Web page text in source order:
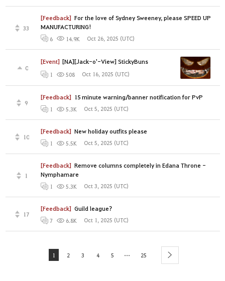
[Feedback] For the love of Sydney Sweeney, please SPEED UP
MANUFACTURING!
33
6 14.9K Oct 26, 2025 (UTC)
[Event] [NA][Jack-o'-View] StickyBuns
0
1 508 Oct 16, 2025 (UTC)
[Feedback] 15 minute warning/banner notification for PvP
9
1 5.3K Oct 5, 2025 (UTC)
[Feedback] New holiday outfits please
10
1 5.5K Oct 5, 2025 (UTC)
[Feedback] Remove columns completely in Edana Throne -
Nymphamare
1
1 5.3K Oct 3, 2025 (UTC)
[Feedback] Guild league?
17
7 6.8K Oct 1, 2025 (UTC)
1 2 3 4 5 ... 25 next